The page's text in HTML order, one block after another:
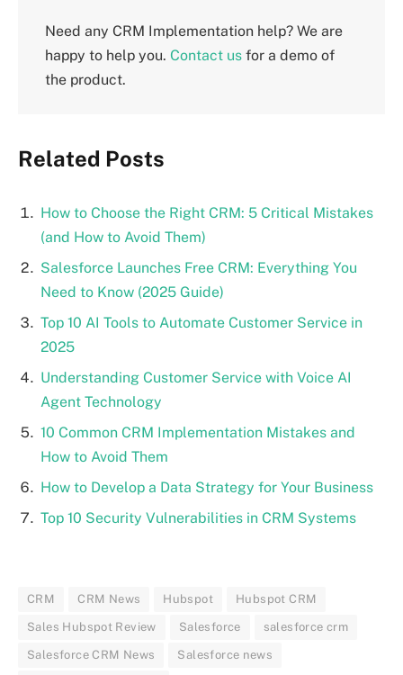
Need any CRM Implementation help? We are
happy to help you. Contact us for a demo of
the product.
Related Posts
How to Choose the Right CRM: 5 Critical Mistakes
(and How to Avoid Them)
Salesforce Launches Free CRM: Everything You
Need to Know (2025 Guide)
Top 10 AI Tools to Automate Customer Service in
2025
Understanding Customer Service with Voice AI
Agent Technology
10 Common CRM Implementation Mistakes and
How to Avoid Them
How to Develop a Data Strategy for Your Business
Top 10 Security Vulnerabilities in CRM Systems
CRM CRM News Hubspot Hubspot CRM
Sales Hubspot Review Salesforce salesforce crm
Salesforce CRM News Salesforce news